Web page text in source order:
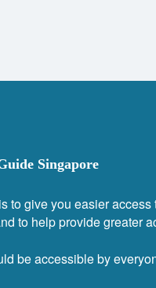
Singapore
to give you easier
to help provide greater
be accessible by